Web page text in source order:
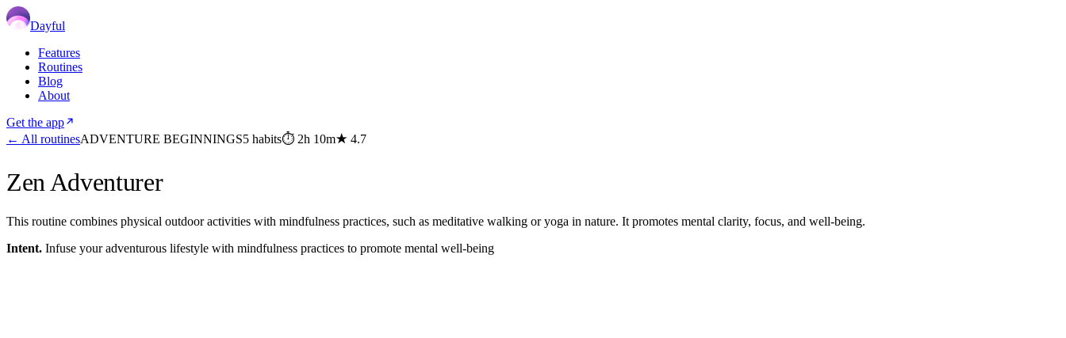
Dayful
Features
Routines
Blog
About
Get the app
← All routinesADVENTURE BEGINNINGS5 habits⏱ 2h 10m★ 4.7
Zen Adventurer
This routine combines physical outdoor activities with mindfulness practices, such as meditative walking or yoga in nature. It promotes mental clarity, focus, and well-being.
Intent. Infuse your adventurous lifestyle with mindfulness practices to promote mental well-being